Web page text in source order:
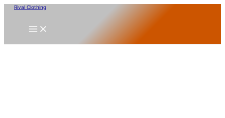
Skip
content
Rival Clothing